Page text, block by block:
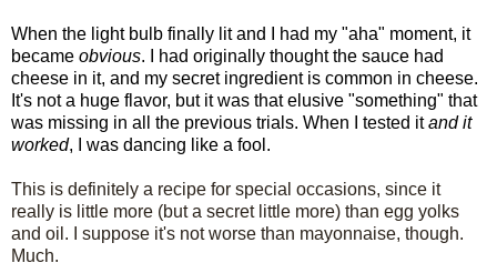
When the light bulb finally lit and I had my "aha" moment, it
became obvious. I had originally thought the sauce had
cheese in it, and my secret ingredient is common in cheese.
It's not a huge flavor, but it was that elusive "something" that
was missing in all the previous trials. When I tested itand it
worked, I was dancing like a fool.
This is definitely a recipe for special occasions, since it
really is little more (but a secret little more) than egg yolks
and oil. I suppose it's not worse than mayonnaise, though.
Much.